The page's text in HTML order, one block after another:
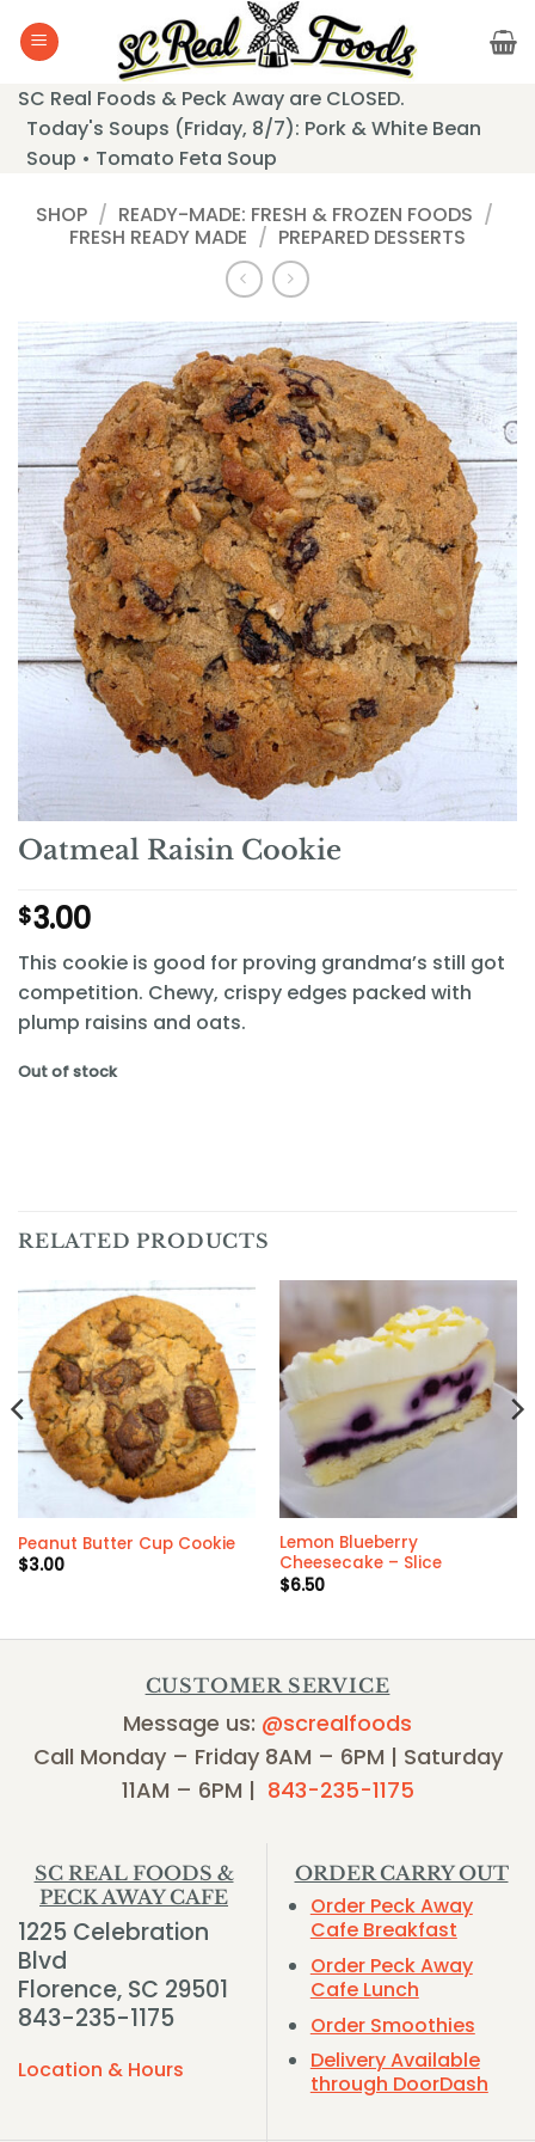
SC Real Foods & Peck Away are CLOSED.
Today's Soups (Friday, 8/7): Pork & White Bean
Soup • Tomato Feta Soup
SHOP / READY-MADE: FRESH & FROZEN FOODS /
FRESH READY MADE / PREPARED DESSERTS
Oatmeal Raisin Cookie
$3.00
This cookie is good for proving grandma’s still got
competition. Chewy, crispy edges packed with
plump raisins and oats.
Out of stock
RELATED PRODUCTS
Peanut Butter Cup Cookie
$3.00
Lemon Blueberry
Cheesecake – Slice
$6.50
CUSTOMER SERVICE
Message us: @screalfoods
Call Monday – Friday 8AM – 6PM | Saturday
11AM – 6PM | 843-235-1175
SC REAL FOODS &
PECK AWAY CAFE
1225 Celebration
Blvd
Florence, SC 29501
843-235-1175
Location & Hours
ORDER CARRY OUT
Order Peck Away
Cafe Breakfast
Order Peck Away
Cafe Lunch
Order Smoothies
Delivery Available
through DoorDash